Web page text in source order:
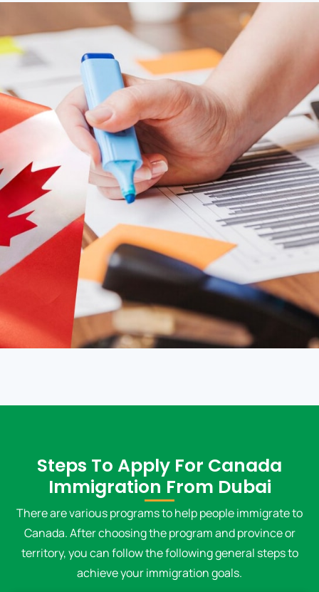
Steps To Apply For Canada
Immigration From Dubai
There are various programs to help people immigrate to
Canada. After choosing the program and province or
territory, you can follow the following general steps to
achieve your immigration goals.